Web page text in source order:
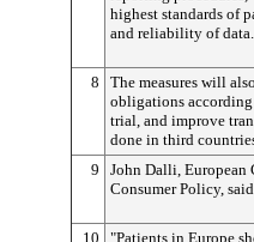
highest standards of
and reliability of data.
8
The measures will
obligations
trial, and improve
done in third
9
John Dalli, European
Consumer Policy,
10
"Patients in Europe